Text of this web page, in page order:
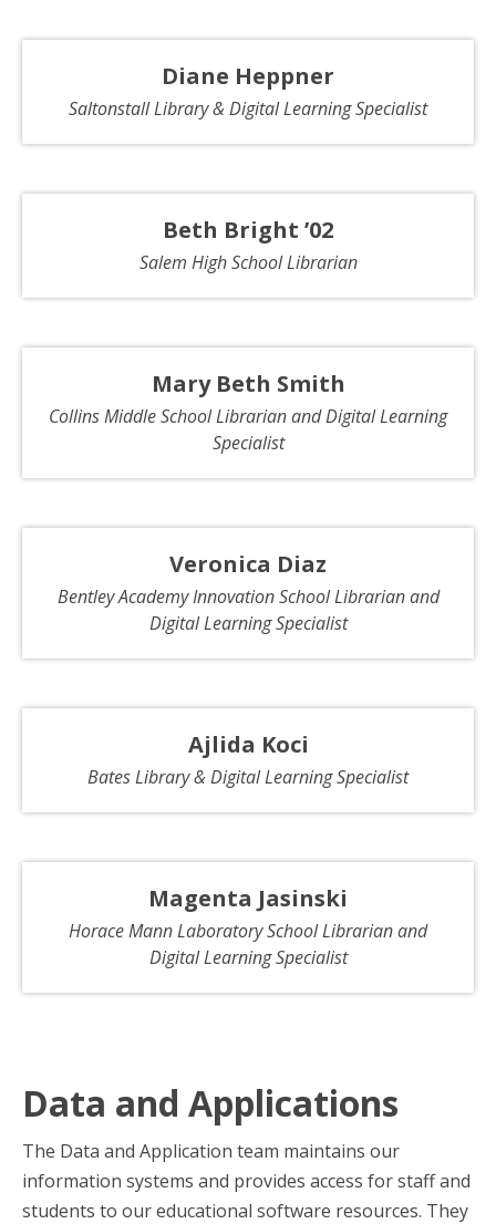
Diane Heppner
Saltonstall Library & Digital Learning Specialist
Beth Bright ’02
Salem High School Librarian
Mary Beth Smith
Collins Middle School Librarian and Digital Learning
Specialist
Veronica Diaz
Bentley Academy Innovation School Librarian and
Digital Learning Specialist
Ajlida Koci
Bates Library & Digital Learning Specialist
Magenta Jasinski
Horace Mann Laboratory School Librarian and
Digital Learning Specialist
Data and Applications
The Data and Application team maintains our
information systems and provides access for staff and
students to our educational software resources. They